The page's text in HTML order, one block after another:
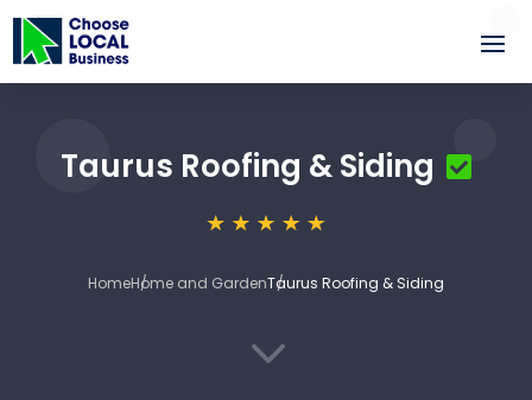
Taurus Roofing & Siding
HomeHome and GardenTaurus Roofing & Siding
3